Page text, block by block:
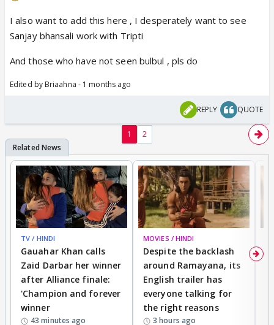
I also want to add this here , I desperately want to see
Sanjay bhansali work with Tripti
And those who have not seen bulbul , pls do
Edited by Briaahna - 1 months ago
REPLY QUOTE
1 2
TV / HINDI
Gauahar Khan calls
Zaid Darbar her winner
after Alliance finale:
'Champion and forever
winner
43 minutes ago
MOVIES / HINDI
Despite the backlash
around Ramayana, its
English trailer has
everyone talking for
the right reasons
3 hours ago